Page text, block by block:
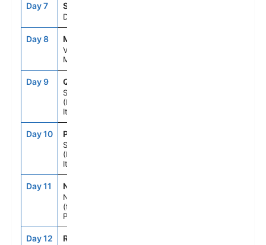
Day 7 SEAD
Day At Sea
Day 8 MLA
Valletta,
Malta
Day 9 QME
Sicily
(Messina),
Italy
Day 10 PMO
Sicily
(Palermo),
Italy
Day 11 NAP
Naples, Italy
(for Capri &
Pompeii)
Day 12 ROM